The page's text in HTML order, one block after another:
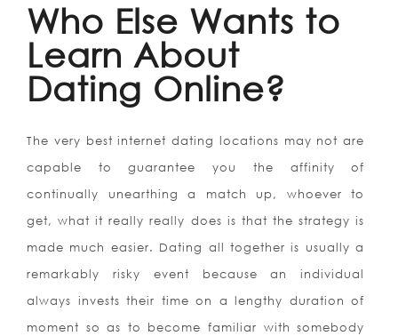
Who Else Wants to
Learn About
Dating Online?
The very best internet dating locations may not are
capable to guarantee you the affinity of
continually unearthing a match up, whoever to
get, what it really really does is that the strategy is
made much easier. Dating all together is usually a
remarkably risky event because an individual
always invests their time on a lengthy duration of
moment so as to become familiar with somebody